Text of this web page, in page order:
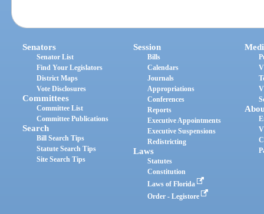
Senators
Senator List
Find Your Legislators
District Maps
Vote Disclosures
Committees
Committee List
Committee Publications
Search
Bill Search Tips
Statute Search Tips
Site Search Tips
Session
Bills
Calendars
Journals
Appropriations
Conferences
Reports
Executive Appointments
Executive Suspensions
Redistricting
Laws
Statutes
Constitution
Laws of Florida
Order - Legistore